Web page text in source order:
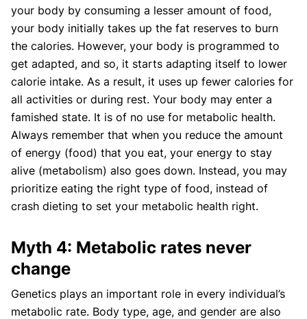
your body by consuming a lesser amount of food,
your body initially takes up the fat reserves to burn
the calories. However, your body is programmed to
get adapted, and so, it starts adapting itself to lower
calorie intake. As a result, it uses up fewer calories for
all activities or during rest. Your body may enter a
famished state. It is of no use for metabolic health.
Always remember that when you reduce the amount
of energy (food) that you eat, your energy to stay
alive (metabolism) also goes down. Instead, you may
prioritize eating the right type of food, instead of
crash dieting to set your metabolic health right.
Myth 4: Metabolic rates never
change
Genetics plays an important role in every individual’s
metabolic rate. Body type, age, and gender are also